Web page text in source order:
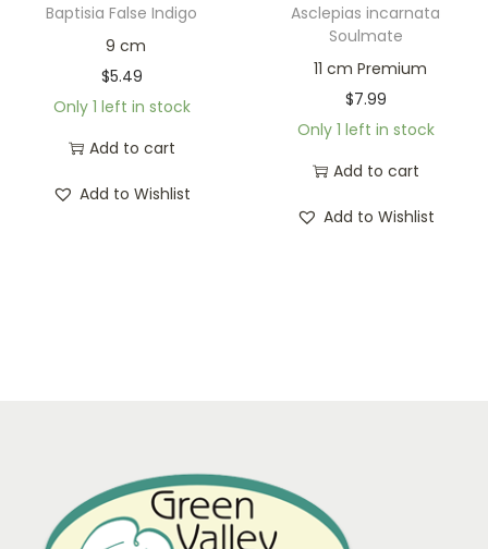
Baptisia False Indigo
9 cm
$5.49
Only 1 left in stock
Add to cart
Add to Wishlist
Asclepias incarnata
Soulmate
11 cm Premium
$7.99
Only 1 left in stock
Add to cart
Add to Wishlist